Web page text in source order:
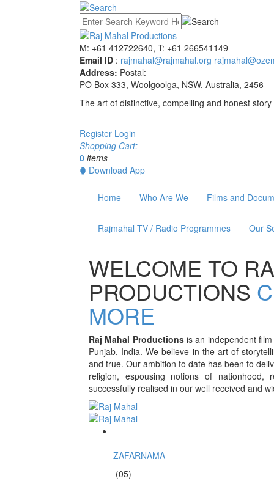
M: +61 412722640, T: +61 266541149
Email ID : rajmahal@rajmahal.org
Address: Postal:
PO Box 333, Woolgoolga, NSW, Australia, 2456
The art of distinctive, compelling and honest story
Register Login
Shopping Cart:
0 items
Download App
Home Who Are We Films and
Rajmahal TV / Radio Programmes Our
WELCOME TO
PRODUCTIONS
MORE
Raj Mahal Productionsis an independent
Punjab, India. We believe in the art of
and true. Our ambition to date has been to
religion, espousing notions of nationhood,
successfully realised in our well received and
ZAFARNAMA
(05)